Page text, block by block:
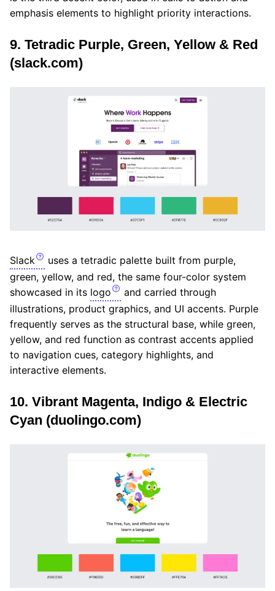
emphasis elements to highlight priority interactions.
9. Tetradic Purple, Green, Yellow & Red
(slack.com)
Slack
uses a tetradic palette built from purple,
green, yellow, and red, the same four-color system
showcased in its logo
and carried through
illustrations, product graphics, and UI accents. Purple
frequently serves as the structural base, while green,
yellow, and red function as contrast accents applied
to navigation cues, category highlights, and
interactive elements.
10. Vibrant Magenta, Indigo & Electric
Cyan (duolingo.com)